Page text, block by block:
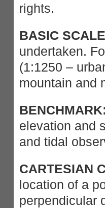
rights.
BASIC
undertaken.
(1:1250 –
mountain and
BENCHMARK:
elevation and
and tidal
CARTESIAN
location of a
perpendicular